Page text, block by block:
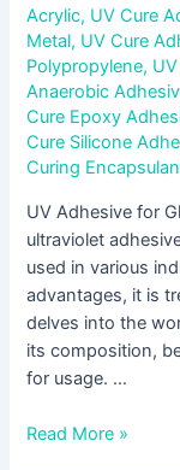
Acrylic, UV Cure
Metal, UV Cure
Polypropylene,
Anaerobic
Cure Epoxy
Cure Silicone
Curing
UV Adhesive for
ultraviolet
used in various
advantages, it is
delves into the
its composition,
for usage. …
Read More »